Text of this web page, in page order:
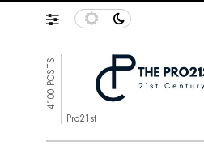
4100 POSTS
Pro21st